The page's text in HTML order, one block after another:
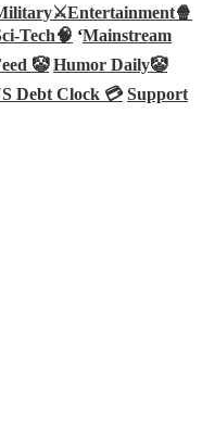
Entertainment🍿
Tech🧠 ‘Mainstream
🤡 Humor Daily🤡
Debt Clock 💳 Support